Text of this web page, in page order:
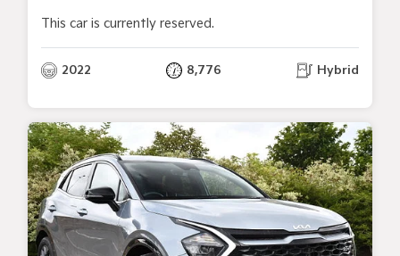
This car is currently reserved.
2022 8,776 Hybrid